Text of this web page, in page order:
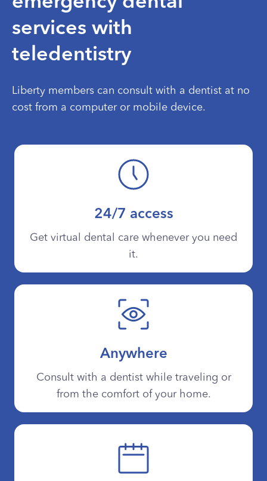
services with
teledentistry
Liberty members can consult with a dentist at no
cost from a computer or mobile device.
24/7 access
Get virtual dental care whenever you need
it.
Anywhere
Consult with a dentist while traveling or
from the comfort of your home.